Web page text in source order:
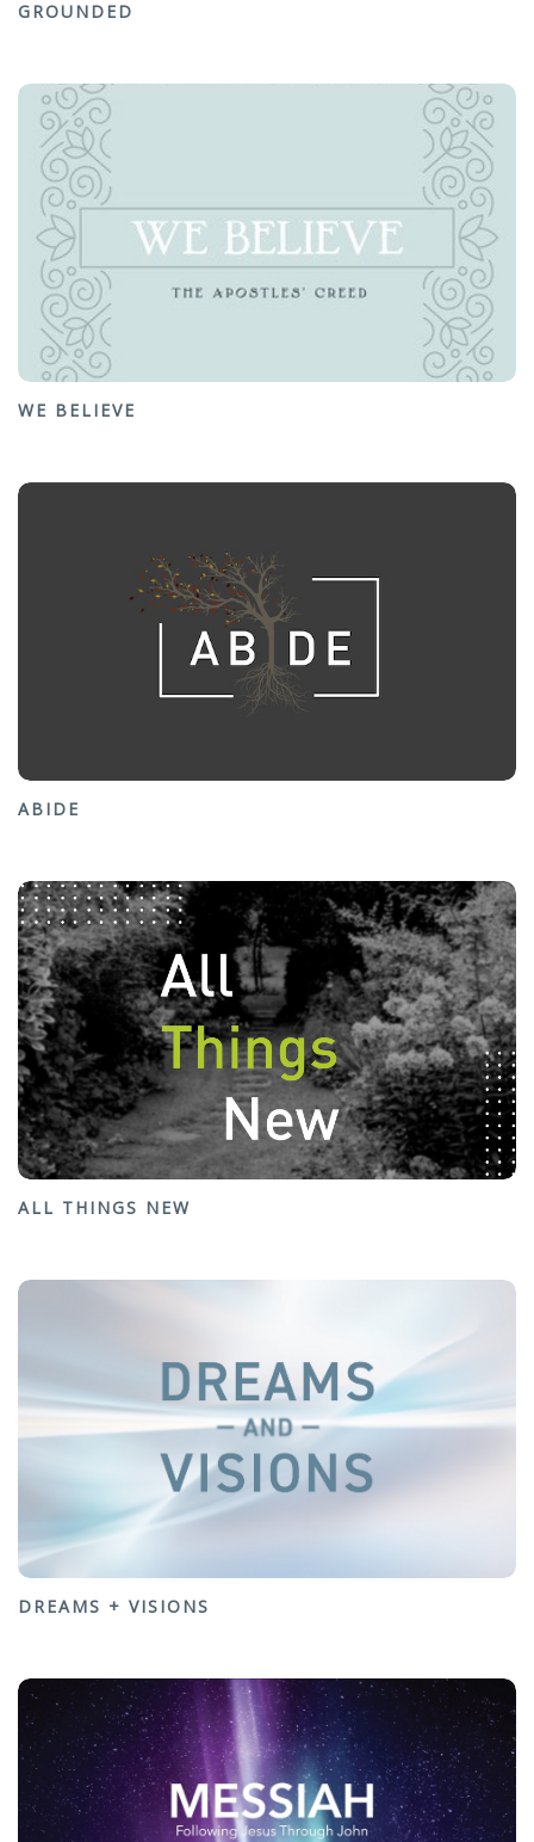
GROUNDED
WE BELIEVE
ABIDE
ALL THINGS NEW
DREAMS + VISIONS